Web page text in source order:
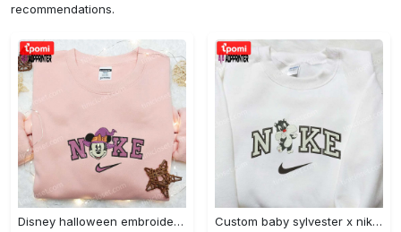
recommendations.
Disney halloween embroidered hoodie sweatshirt & t-shirt: nike x minnie mouse & inspired collection Embroidered Shirt Custom baby sylvester x nike embroidered shirt – cartoon disney looney tunes & merrie melodies Embroidered Shirt